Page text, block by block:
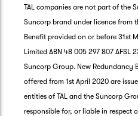
TAL companies are not part of the
Suncorp brand under licence from
Benefit provided on or before 31st
Limited ABN 48 005 297 807 AFSL
Suncorp Group. New Redundancy
offered from 1st April 2020 are
entities of TAL and the Suncorp
responsible for, or liable in respect